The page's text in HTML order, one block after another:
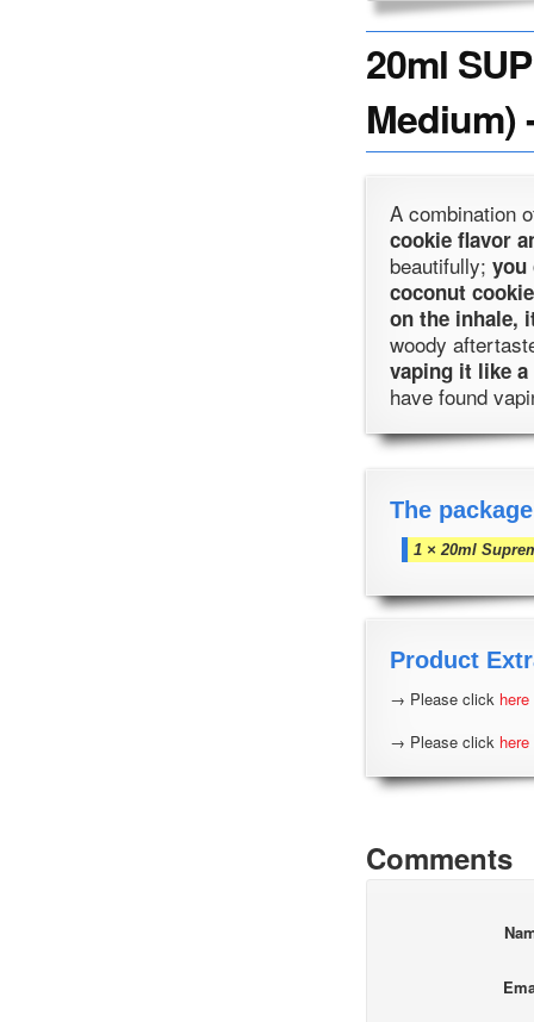
20ml
Medium)
A combination
cookie flavor
beautifully; you
coconut
on the inhale,
woody
vaping it like
have found
The
1 × 20ml
Product
→ Please click here
→ Please click here
Comments